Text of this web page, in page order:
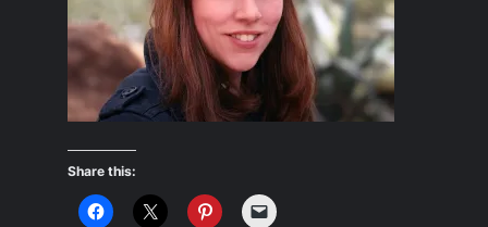
Share this: